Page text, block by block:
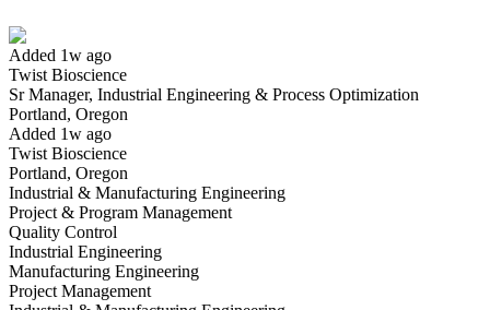
Added 1w ago
Twist Bioscience
Sr Manager, Industrial Engineering & Process Optimization
Portland, Oregon
Added 1w ago
Twist Bioscience
Portland, Oregon
Industrial & Manufacturing Engineering
Project & Program Management
Quality Control
Industrial Engineering
Manufacturing Engineering
Project Management
Have you applied for this role?
Yes I applied Save for later
Quality Control Supervisor